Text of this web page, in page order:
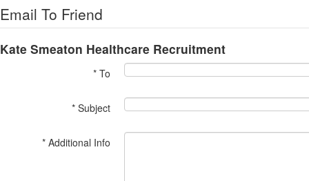
Email To Friend
Kate Smeaton Healthcare Recruitment
* To
* Subject
* Additional Info